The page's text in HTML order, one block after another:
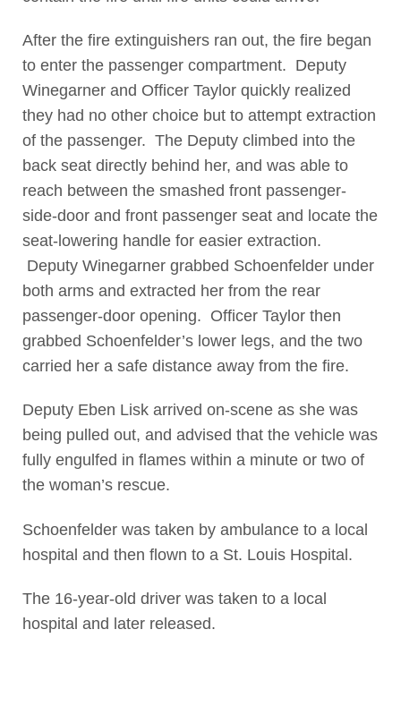
After the fire extinguishers ran out, the fire began
to enter the passenger compartment. Deputy
Winegarner and Officer Taylor quickly realized
they had no other choice but to attempt extraction
of the passenger. The Deputy climbed into the
back seat directly behind her, and was able to
reach between the smashed front passenger-
side-door and front passenger seat and locate the
seat-lowering handle for easier extraction.
Deputy Winegarner grabbed Schoenfelder under
both arms and extracted her from the rear
passenger-door opening. Officer Taylor then
grabbed Schoenfelder’s lower legs, and the two
carried her a safe distance away from the fire.
Deputy Eben Lisk arrived on-scene as she was
being pulled out, and advised that the vehicle was
fully engulfed in flames within a minute or two of
the woman’s rescue.
Schoenfelder was taken by ambulance to a local
hospital and then flown to a St. Louis Hospital.
The 16-year-old driver was taken to a local
hospital and later released.